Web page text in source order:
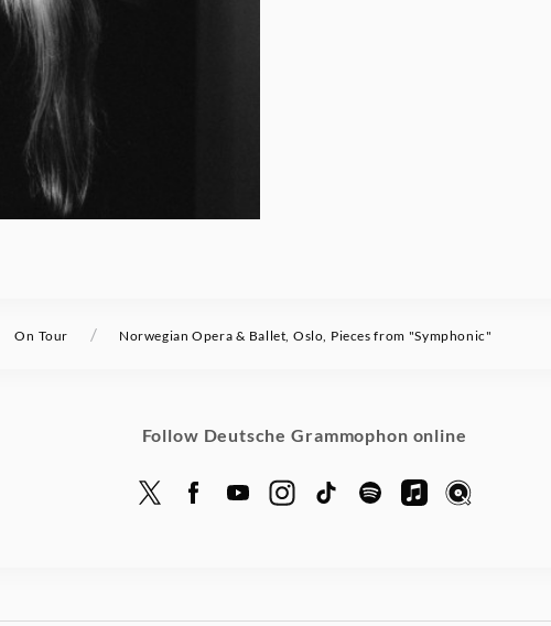
On Tour / Norwegian Opera & Ballet, Oslo, Pieces from "Symphonic"
Follow Deutsche Grammophon online